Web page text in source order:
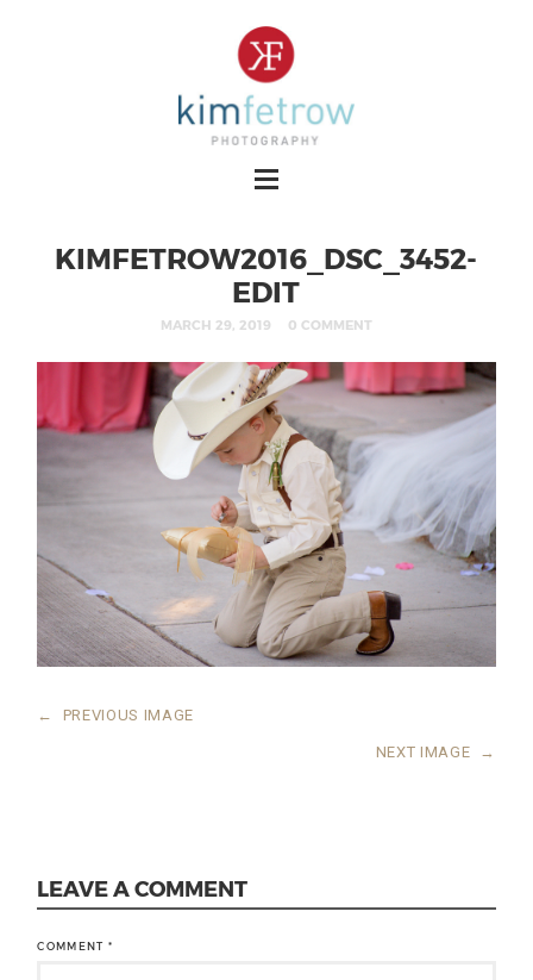
KIMFETROW2016_DSC_3452-
EDIT
MARCH 29, 2019 0 COMMENT
← PREVIOUS IMAGE
NEXT IMAGE →
LEAVE A COMMENT
COMMENT*